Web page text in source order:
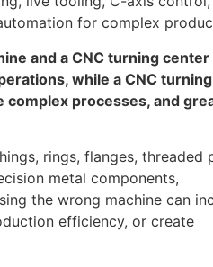
for complex
and a CNC turning center
while a CNC turning
processes, and
rings, flanges, threaded
metal components,
the wrong machine can
efficiency, or create